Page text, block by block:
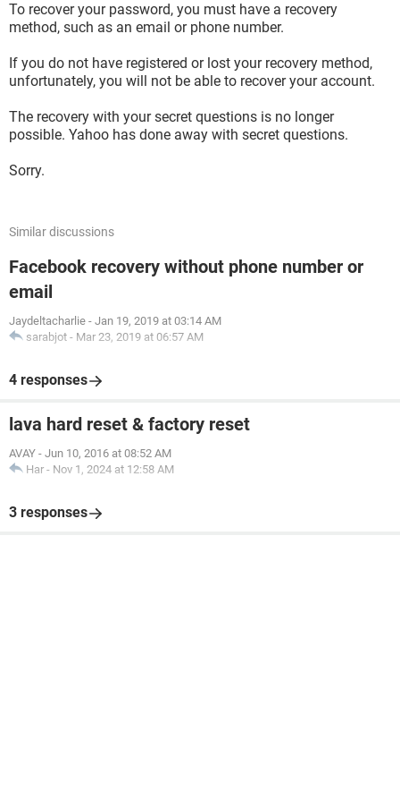
To recover your password, you must have a recovery
method, such as an email or phone number.
If you do not have registered or lost your recovery method,
unfortunately, you will not be able to recover your account.
The recovery with your secret questions is no longer
possible. Yahoo has done away with secret questions.
Sorry.
Similar discussions
Facebook recovery without phone number or
email
Jaydeltacharlie - Jan 19, 2019 at 03:14 AM
sarabjot - Mar 23, 2019 at 06:57 AM
4 responses
lava hard reset & factory reset
AVAY - Jun 10, 2016 at 08:52 AM
Har - Nov 1, 2024 at 12:58 AM
3 responses